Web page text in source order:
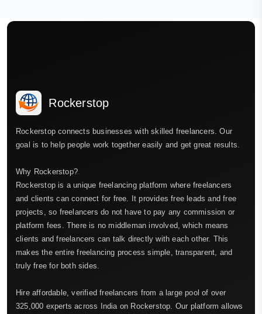
Rockerstop
Rockerstop connects businesses with skilled freelancers. Our
goal is to help people work together easily and get great results.
Why Rockerstop?
Rockerstop is a unique freelancing platform where freelancers
and clients can connect for free. It provides free leads and free
projects, so freelancers do not have to pay any commission or
platform fees. There is no middleman involved, which means
clients and freelancers can talk directly with each other. This
makes the entire freelancing process simple, transparent, and
truly free for both sides.
Hire affordable, verified freelancers from a large pool of over
325,000 experts across India on Rockerstop. Our platform allows